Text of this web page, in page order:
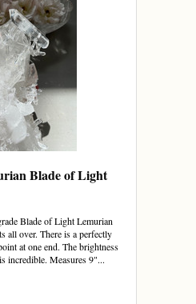
Blade of Light
Blade of Light Lemurian
all over. There is a perfectly
at one end. The brightness
incredible. Measures 9"...